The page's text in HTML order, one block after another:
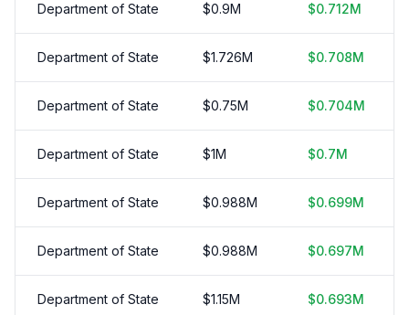
Department of State $0.9M $0.712M
Department of State $1.726M $0.708M
Department of State $0.75M $0.704M
Department of State $1M $0.7M
Department of State $0.988M $0.699M
Department of State $0.988M $0.697M
Department of State $1.15M $0.693M